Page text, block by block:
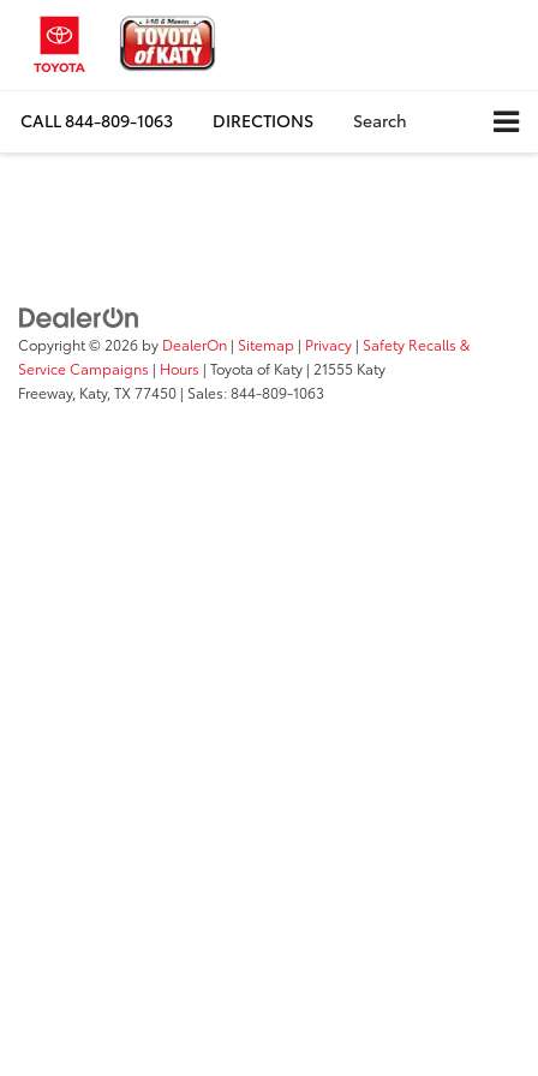
CALL844-809-1063 DIRECTIONS Search
Copyright © 2026 by DealerOn | Sitemap | Privacy | Safety Recalls &
Service Campaigns | Hours | Toyota of Katy | 21555 Katy
Freeway, Katy, TX77450 | Sales:844-809-1063